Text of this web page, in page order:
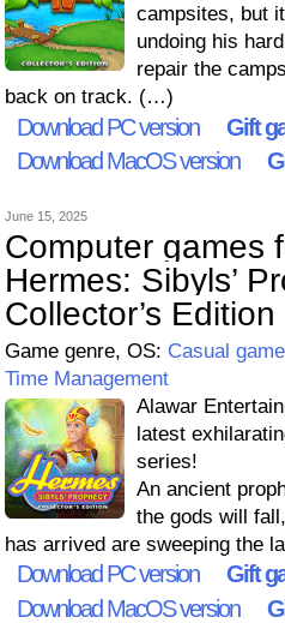
campsites, but
undoing his
repair the
back on track. (…)
Download PC version Gift
Download MacOS version
June 15, 2025
Computer games
Hermes: Sibyls’
Collector’s Edition
Game genre, OS: Casual
Time Management
Alawar
latest
series!
An ancient
the gods will
has arrived are sweeping the
Download PC version Gift
Download MacOS version